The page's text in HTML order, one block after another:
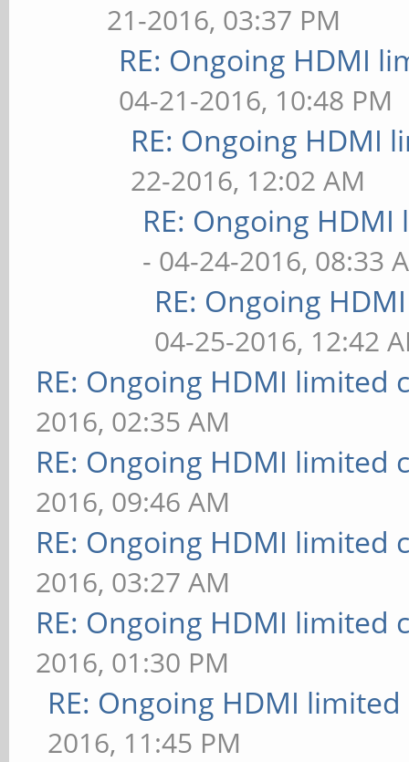
21-2016, 03:37 PM
RE: Ongoing HDMI
04-21-2016, 10:48 PM
RE: Ongoing HDMI
22-2016, 12:02 AM
RE: Ongoing
- 04-24-2016, 08:33
RE: Ongoing
04-25-2016, 12:42
RE: Ongoing HDMI limited
2016, 02:35 AM
RE: Ongoing HDMI limited
2016, 09:46 AM
RE: Ongoing HDMI limited
2016, 03:27 AM
RE: Ongoing HDMI limited
2016, 01:30 PM
RE: Ongoing HDMI
2016, 11:45 PM